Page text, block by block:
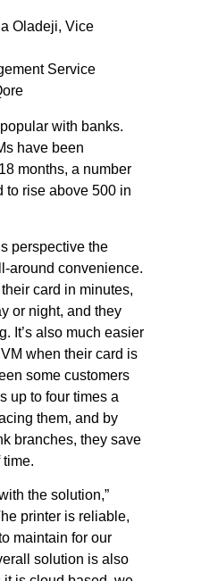
Oladeji, Vice
Service
with banks.
have been
months, a number
to rise above 500 in
perspective the
around convenience.
card in minutes,
or night, and they
It’s also much easier
when their card is
some customers
up to four times a
them, and by
branches, they save
the solution,”
printer is reliable,
maintain for our
solution is also